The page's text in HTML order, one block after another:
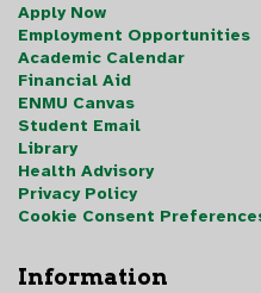
Apply Now
Employment Opportunities
Academic Calendar
Financial Aid
ENMU Canvas
Student Email
Library
Health Advisory
Privacy Policy
Cookie Consent
Information